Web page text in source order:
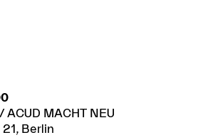
ACUD MACHT NEU
Berlin